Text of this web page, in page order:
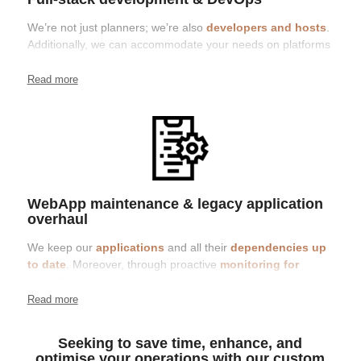
We’re not just planners; we’re also developers and hosts.
Additionally, we can accommodate your needs on platforms
Whether it’s containers, auto-scaling, or traditional vServer,
Read more
WebApp maintenance & legacy application
overhaul
We keep our applications and all their dependencies up
to date. Moreover, through proactive monitoring for
updates are promptly applied. This approach helps maintain
Read more
Seeking to save time, enhance, and